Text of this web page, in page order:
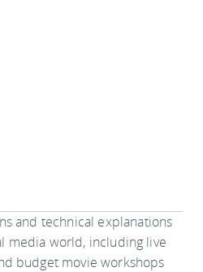
and technical explanations
media world, including live
budget movie workshops